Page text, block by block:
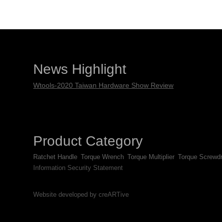
News Highlight
Wtools-2020 Taiwan Hardware Show Review
Product Category
Ratchet Handle Torque Wrench Torque Multiplier Torque
Information Security Statement
Website developed by creARTive